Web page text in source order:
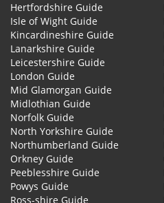
Hertfordshire Guide
Isle of Wight Guide
Kincardineshire Guide
Lanarkshire Guide
Leicestershire Guide
London Guide
Mid Glamorgan Guide
Midlothian Guide
Norfolk Guide
North Yorkshire Guide
Northumberland Guide
Orkney Guide
Peeblesshire Guide
Powys Guide
Ross-shire Guide